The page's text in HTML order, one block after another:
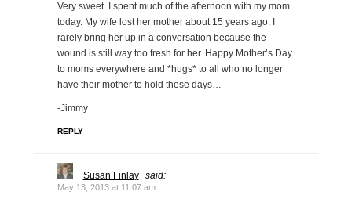
Very sweet. I spent much of the afternoon with my mom
today. My wife lost her mother about 15 years ago. I
rarely bring her up in a conversation because the
wound is still way too fresh for her. Happy Mother’s Day
to moms everywhere and *hugs* to all who no longer
have their mother to hold these days…
-Jimmy
REPLY
Susan Finlay said:
May 13, 2013 at 11:07 am